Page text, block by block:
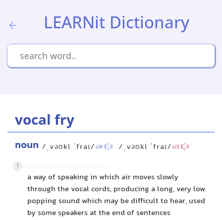
LEARNit Dictionary
vocal fry
noun /ˌvəʊkl ˈfraɪ/UK /ˌvəʊkl ˈfraɪ/US
1
a way of speaking in which air moves slowly
through the vocal cords, producing a long, very low
popping sound which may be difficult to hear, used
by some speakers at the end of sentences